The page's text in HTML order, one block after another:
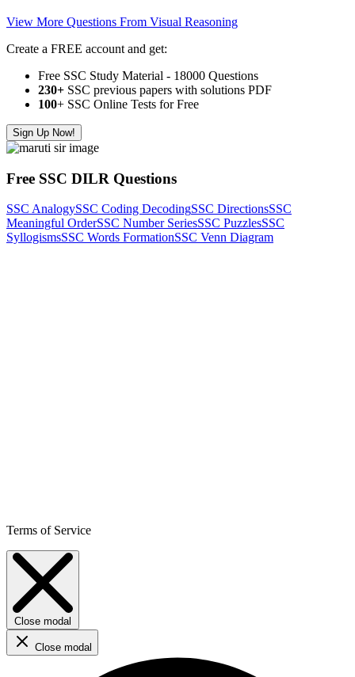
View More Questions From Visual Reasoning
Create a FREE account and get:
Free SSC Study Material - 18000 Questions
230+ SSC previous papers with solutions PDF
100+ SSC Online Tests for Free
Sign Up Now!
Free SSC DILR Questions
SSC AnalogySSC Coding DecodingSSC DirectionsSSC
Meaningful OrderSSC Number SeriesSSC PuzzlesSSC
SyllogismsSSC Words FormationSSC Venn Diagram
Terms of Service
Close modal
Close modal